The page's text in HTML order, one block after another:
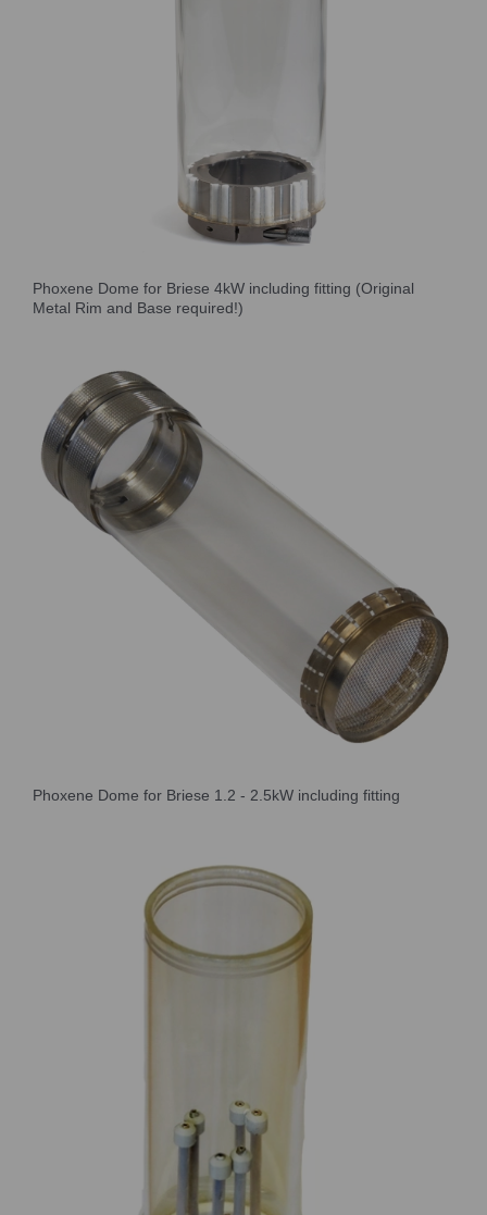
Phoxene Dome for Briese 4kW including fitting (Original
Metal Rim and Base required!)
Phoxene Dome for Briese 1.2 - 2.5kW including fitting